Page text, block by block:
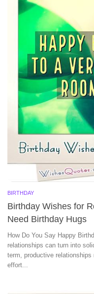
BIRTHDAY
Birthday Wishes for
Need Birthday Hugs
How Do You Say Happy
relationships can turn into
term, productive
effort...